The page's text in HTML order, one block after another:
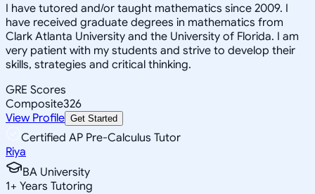
I have tutored and/or taught mathematics since 2009. I
have received graduate degrees in mathematics from
Clark Atlanta University and the University of Florida. I am
very patient with my students and strive to develop their
skills, strategies and critical thinking.
GRE Scores
Composite326
View Profile Get Started
Certified AP Pre-Calculus Tutor
Riya
BA University
1+ Years Tutoring